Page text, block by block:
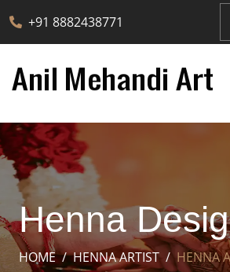
+91 8882438771
Henna
HOME HENNA ARTIST HENNA